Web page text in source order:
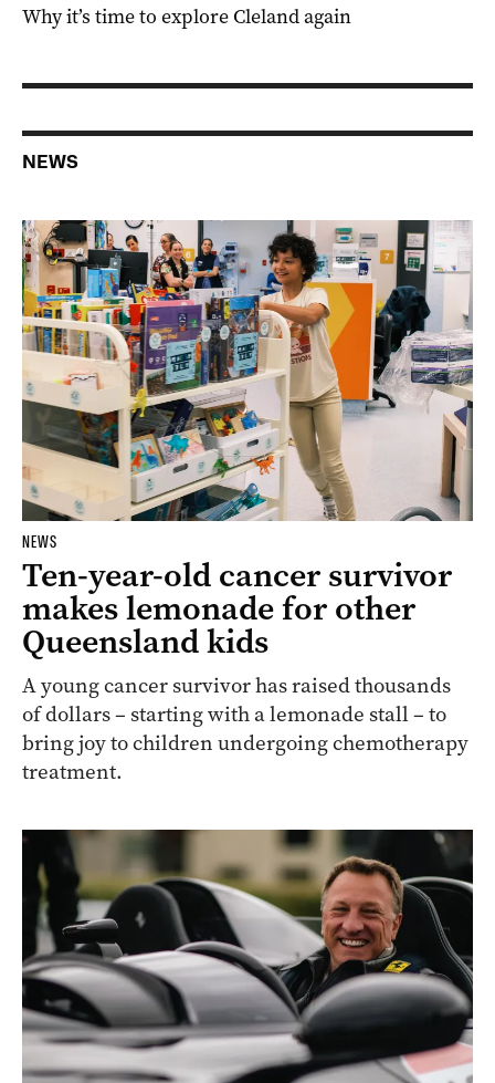
Why it’s time to explore Cleland again
NEWS
NEWS
Ten-year-old cancer survivor
makes lemonade for other
Queensland kids
A young cancer survivor has raised thousands
of dollars – starting with a lemonade stall – to
bring joy to children undergoing chemotherapy
treatment.